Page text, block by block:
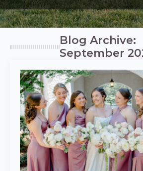
Blog Archive:
September